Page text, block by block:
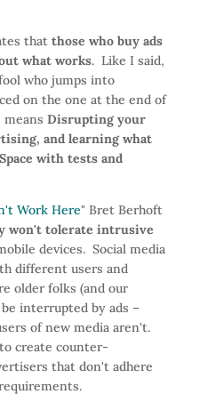
that those who buy ads
what works. Like I said,
who jumps into
on the one at the end of
means Disrupting your
and learning what
with tests and
Work Here" Bret Berhoft
won't tolerate intrusive
devices. Social media
different users and
older folks (and our
interrupted by ads –
of new media aren't.
create counter-
that don't adhere